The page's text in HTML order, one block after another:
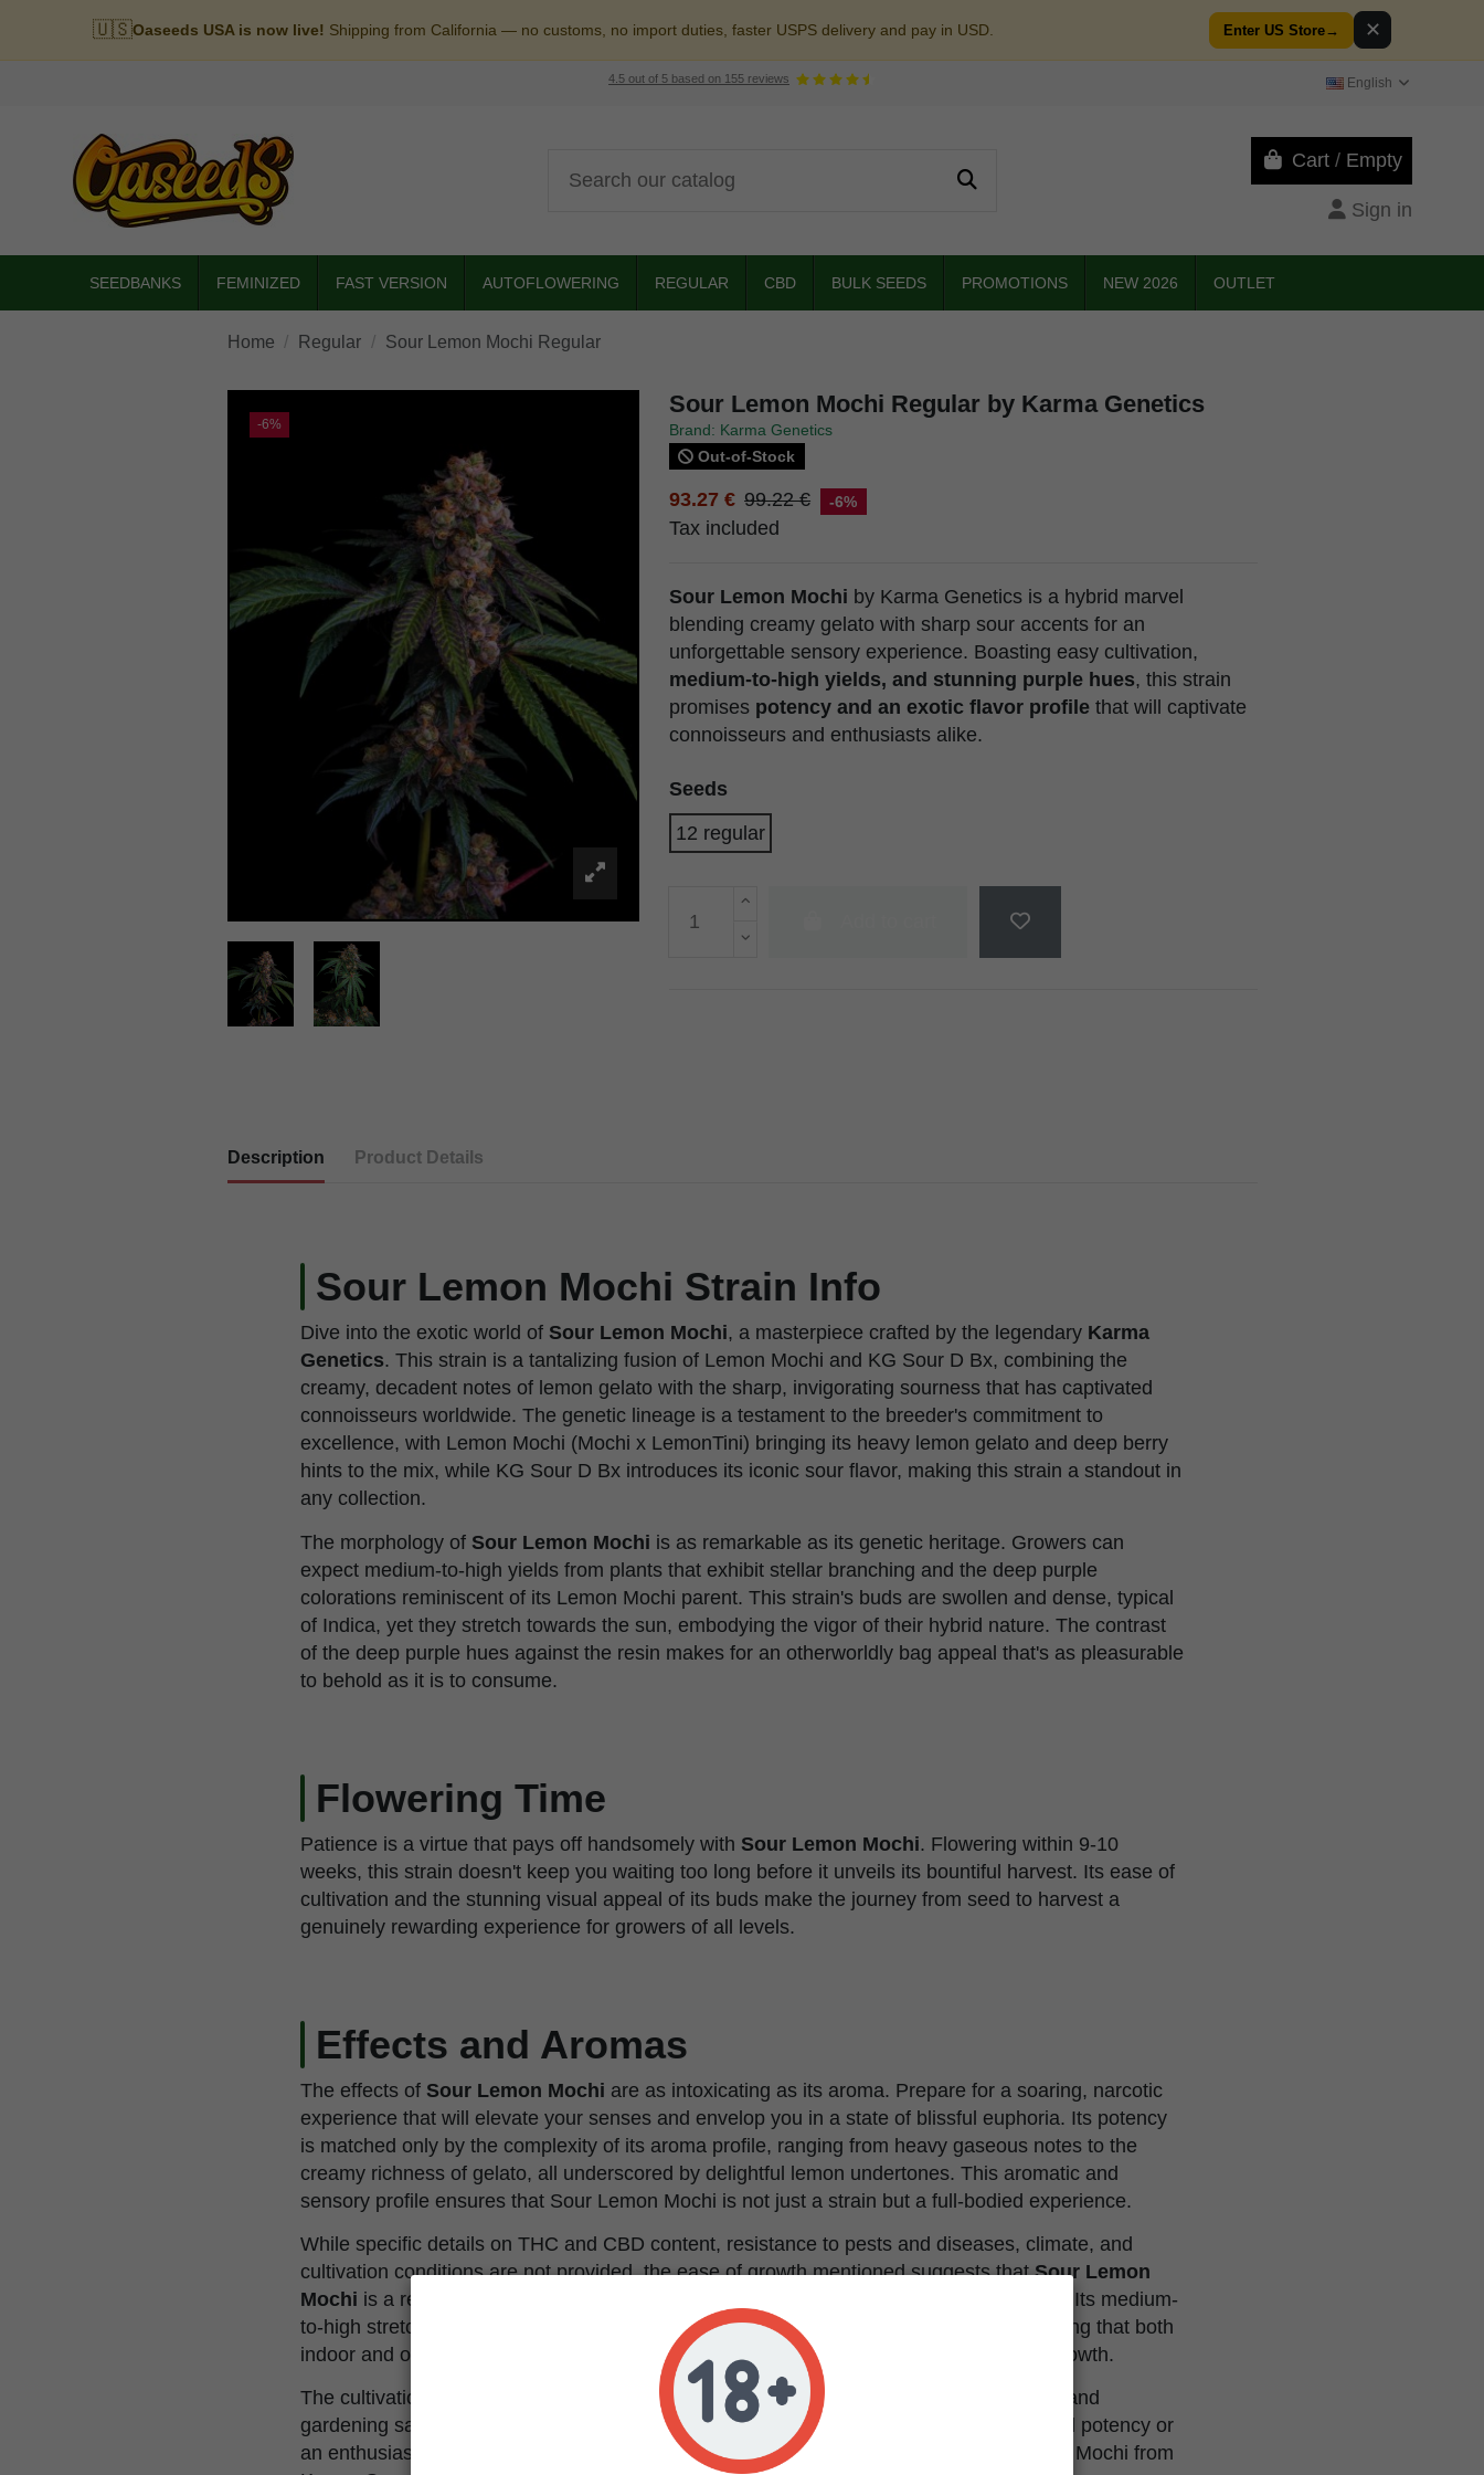
🇺🇸Oaseeds USA is now live! Shipping from California — no customs, no import duties, faster USPS delivery and pay in USD. Enter US Store→ ✕
4.5 out of 5 based on 155 reviews English
Cart / Empty
Sign in
SEEDBANKS FEMINIZED FAST VERSION AUTOFLOWERING REGULAR CBD BULK SEEDS PROMOTIONS NEW 2026 OUTLET
Home Regular Sour Lemon Mochi Regular
-6%
Sour Lemon Mochi Regular by Karma Genetics
Brand: Karma Genetics
Out-of-Stock
93.27 € 99.22 € -6%
Tax included
Sour Lemon Mochi by Karma Genetics is a hybrid marvel
blending creamy gelato with sharp sour accents for an
unforgettable sensory experience. Boasting easy cultivation,
medium-to-high yields, and stunning purple hues, this strain
promises potency and an exotic flavor profilethat will captivate
connoisseurs and enthusiasts alike.
Seeds
12 regular
Description Product Details
Sour Lemon Mochi Strain Info
Dive into the exotic world of Sour Lemon Mochi, a masterpiece crafted by the legendary Karma
Genetics. This strain is a tantalizing fusion of Lemon Mochi and KG Sour D Bx, combining the
creamy, decadent notes of lemon gelato with the sharp, invigorating sourness that has captivated
connoisseurs worldwide. The genetic lineage is a testament to the breeder's commitment to
excellence, with Lemon Mochi (Mochi x LemonTini) bringing its heavy lemon gelato and deep berry
hints to the mix, while KG Sour D Bx introduces its iconic sour flavor, making this strain a standout in
any collection.
The morphology of Sour Lemon Mochi is as remarkable as its genetic heritage. Growers can
expect medium-to-high yields from plants that exhibit stellar branching and the deep purple
colorations reminiscent of its Lemon Mochi parent. This strain's buds are swollen and dense, typical
of Indica, yet they stretch towards the sun, embodying the vigor of their hybrid nature. The contrast
of the deep purple hues against the resin makes for an otherworldly bag appeal that's as pleasurable
to behold as it is to consume.
Flowering Time
Patience is a virtue that pays off handsomely with Sour Lemon Mochi. Flowering within 9-10
weeks, this strain doesn't keep you waiting too long before it unveils its bountiful harvest. Its ease of
cultivation and the stunning visual appeal of its buds make the journey from seed to harvest a
genuinely rewarding experience for growers of all levels.
Effects and Aromas
The effects of Sour Lemon Mochi are as intoxicating as its aroma. Prepare for a soaring, narcotic
experience that will elevate your senses and envelop you in a state of blissful euphoria. Its potency
is matched only by the complexity of its aroma profile, ranging from heavy gaseous notes to the
creamy richness of gelato, all underscored by delightful lemon undertones. This aromatic and
sensory profile ensures that Sour Lemon Mochi is not just a strain but a full-bodied experience.
While specific details on THC and CBD content, resistance to pests and diseases, climate, and
cultivation conditions are not provided, the ease of growth mentioned suggests thatSour Lemon
Mochi is a resilient and forgiving strain, suitable for both novice and seasoned growers. Its medium-
to-high stretch factor indicates a preference for space to reach its full potential, suggesting that both
indoor and outdoor environments are suitable, provided they offer adequate room for growth.
The cultivation of
seeds promises an adventure in flavors, effects, and
gardening satisfaction. Whether you're a professional looking to impress with quality and potency or
an enthusiast eager to explore the nuances of premium cannabis genetics, Sour Lemon Mochi from